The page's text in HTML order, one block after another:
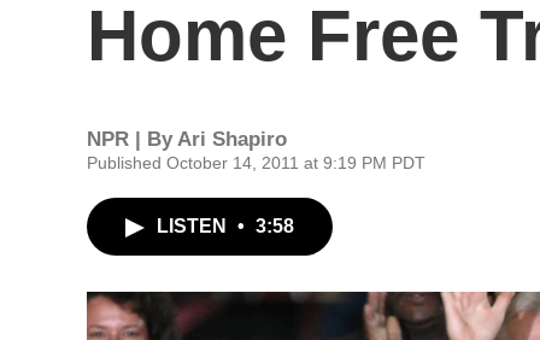
Home Free
NPR | ByAri Shapiro
Published October 14, 2011 at 9:19 PM PDT
LISTEN • 3:58